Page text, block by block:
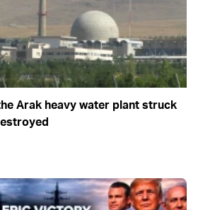
Arak heavy water plant struck